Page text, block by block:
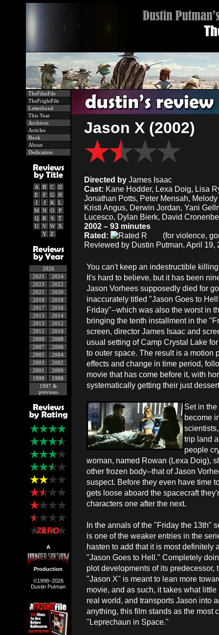
TheFilmFile
TheFrightFile
Letterboxd
This Year
Archives
Articles
Book
About
Dedication
A B C
D
E
F G
H
I
J K
L
M
N O
P
Q
R S
T
U
V W
X
Y
Z
2026
2025
2024
2023
2022
2021
2020
2019
2018
2017
2016
2015
2014
2013
2012
2011
2010
2009
2008
2007
2006
2005
2004
2003
2002
2001
2000
1999
1998
1997 &
previous
A
Production
©1998–2026
Dustin Putman
Jason X (2002)
Directed by James Isaac
Cast: Kane Hodder, Lexa Doig, Lisa
Jonathan Potts, Peter Mensah,
Kristi Angus, Derwin Jordan, Yani
Lucesco, Dylan Bierk, David
2002 – 93 minutes
Rated:
(for violence,
Reviewed by Dustin Putman, April 19,
You can't keep an indestructible
It's hard to believe, but it has been
Jason Vorhees supposedly died for
inaccurately titled "Jason Goes to
Friday"--which was also the worst in
bringing the tenth installment in the
screen, director James Isaac and
usual setting of Camp Crystal Lake
to outer space. The result is a motion
effects and change in time period,
movie that has come before it, with
systematically getting their just
Set in
become
trip land
people
woman, named Rowan (Lexa Doig),
other frozen body--that of Jason
suspect. Before they even have time
gets loose aboard the spacecraft
characters one after the next.
In the annals of the "Friday the 13th"
is one of the weaker entries in the
hasten to add that it is most definitely
"Jason Goes to Hell." Completely
plot developments of its predecessor,
"Jason X" is meant to lean more
movie, and as such, it takes what
real world, and transports Jason into
anything, this film stands as the most
"Leprechaun in Space."